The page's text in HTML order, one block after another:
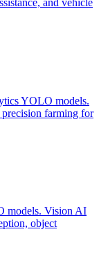
and vehicle
YOLO models.
farming for
models. Vision AI
object